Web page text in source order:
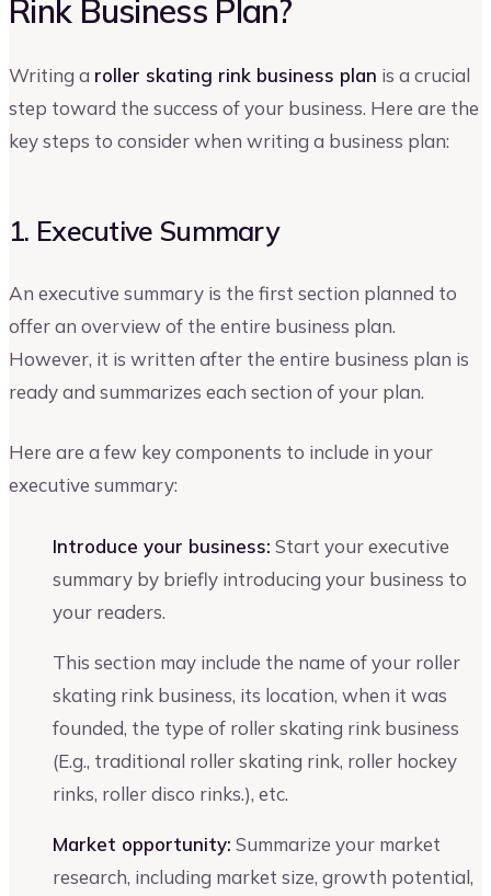
Rink Business Plan?
Writing a roller skating rink business plan is a crucial
step toward the success of your business. Here are the
key steps to consider when writing a business plan:
1. Executive Summary
An executive summary is the first section planned to
offer an overview of the entire business plan.
However, it is written after the entire business plan is
ready and summarizes each section of your plan.
Here are a few key components to include in your
executive summary:
Introduce your business: Start your executive
summary by briefly introducing your business to
your readers.
This section may include the name of your roller
skating rink business, its location, when it was
founded, the type of roller skating rink business
(E.g., traditional roller skating rink, roller hockey
rinks, roller disco rinks.), etc.
Market opportunity: Summarize your market
research, including market size, growth potential,